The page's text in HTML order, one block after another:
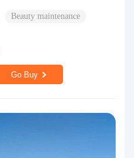
Beauty maintenance
Go Buy